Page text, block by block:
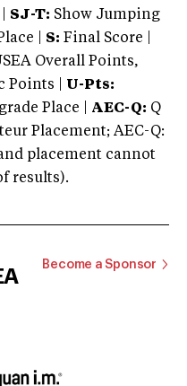
SJ-T: Show Jumping
| S: Final Score |
Overall Points,
Points | U-Pts:
Place | AEC-Q: Q
Placement; AEC-Q:
placement cannot
results).
Become a Sponsor